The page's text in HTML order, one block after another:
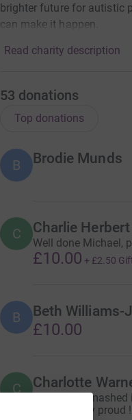
brighter future for autistic
can make it happen.
Read charity description
53 donations
Top donations
B Brodie Munds
C Charlie Herbert
Well done Michael,
£10.00 + £2.50
B Beth Williams-
£10.00
C Charlotte
Wow! You
stuff, be very proud